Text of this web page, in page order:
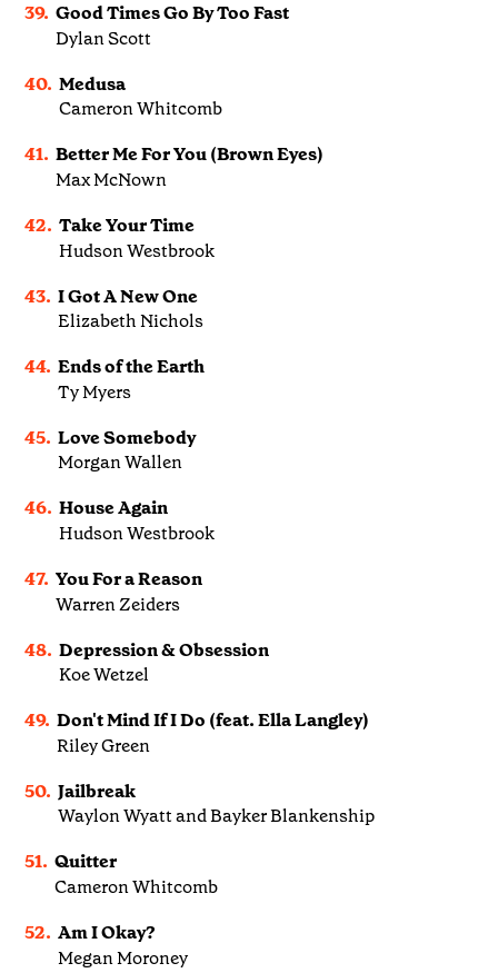
39. Good Times Go By Too Fast
Dylan Scott
40. Medusa
Cameron Whitcomb
41. Better Me For You (Brown Eyes)
Max McNown
42. Take Your Time
Hudson Westbrook
43. I Got A New One
Elizabeth Nichols
44. Ends of the Earth
Ty Myers
45. Love Somebody
Morgan Wallen
46. House Again
Hudson Westbrook
47. You For a Reason
Warren Zeiders
48. Depression & Obsession
Koe Wetzel
49. Don't Mind If I Do (feat. Ella Langley)
Riley Green
50. Jailbreak
Waylon Wyatt and Bayker Blankenship
51. Quitter
Cameron Whitcomb
52. Am I Okay?
Megan Moroney